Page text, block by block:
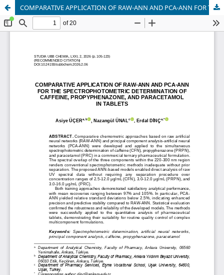
COMPARATIVE APPLICATION OF RAW-ANN AND PCA-ANN FOR THE SPECTROPHOTOMETRIC DETERMINATION OF CAFFEINE, PROPYPHENAZONE, AND PARACETAMOL IN TABLETS